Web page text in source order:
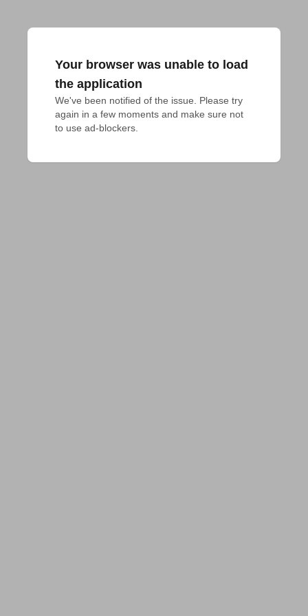
Your browser was unable to load
the application
We've been notified of the issue. Please try
again in a few moments and make sure not
to use ad-blockers.